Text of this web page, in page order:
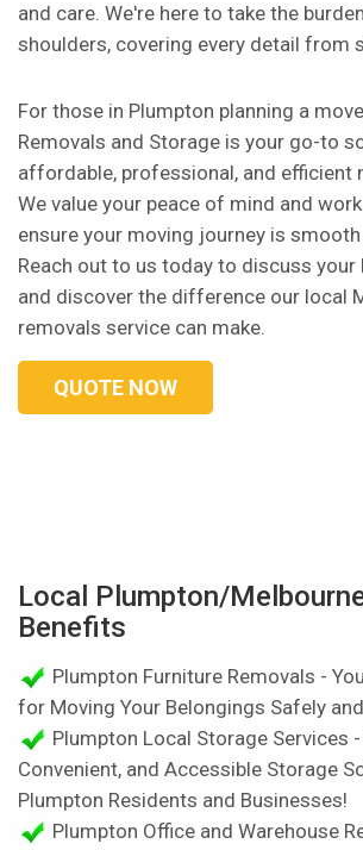
and care. We're here to take the
shoulders, covering every detail from
For those in Plumpton planning a
Removals and Storage is your go-to
affordable, professional, and efficient
We value your peace of mind and
ensure your moving journey is
Reach out to us today to discuss your
and discover the difference our local
removals service can make.
QUOTE NOW
Local Plumpton/
Benefits
Plumpton Furniture Removals -
for Moving Your Belongings Safely
Plumpton Local Storage Services -
Convenient, and Accessible Storage
Plumpton Residents and Businesses!
Plumpton Office and Warehouse